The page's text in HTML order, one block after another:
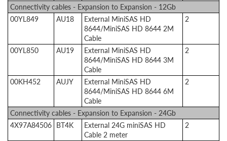
Connectivity cables - Expansion to Expansion - 12Gb
00YL849
AU18
External MiniSAS HD
8644/MiniSAS HD 8644 2M
Cable
2
00YL850 AU19
External MiniSAS HD
8644/MiniSAS HD 8644 3M
Cable
2
00KH452 AUJY
External MiniSAS HD
8644/MiniSAS HD 8644 6M
Cable
2
Connectivity cables - Expansion to Expansion - 24Gb
4X97A84506 BT4K
External 24G miniSAS HD
Cable 2 meter
2